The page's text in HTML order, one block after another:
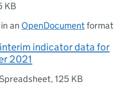
KB
an OpenDocumentformat
indicator data for
2021
,125 KB